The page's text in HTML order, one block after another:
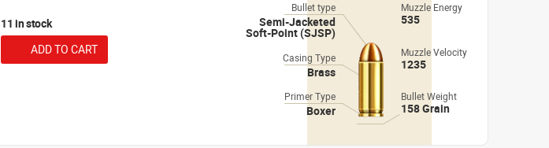
11 in stock
ADD TO CART
Bullet type
Semi-Jacketed
Soft-Point (SJSP)
Muzzle Energy
535
Casing Type
Brass
Muzzle Velocity
1235
Primer Type
Boxer
Bullet Weight
158 Grain